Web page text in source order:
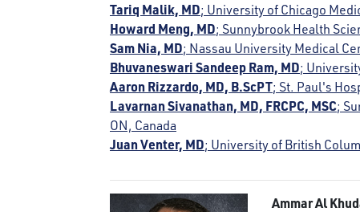
Tariq Malik, MD; University of Chicago
Howard Meng, MD; Sunnybrook Health
Sam Nia, MD; Nassau University Medical
Bhuvaneswari Sandeep Ram, MD;
Aaron Rizzardo, MD, B.ScPT; St. Paul's
Lavarnan Sivanathan, MD, FRCPC, MSC;
ON, Canada
Juan Venter, MD; University of British
Ammar Al